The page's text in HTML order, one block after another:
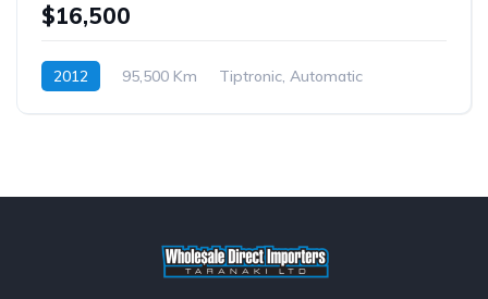
$16,500
2012 95,500 Km
Tiptronic, Automatic